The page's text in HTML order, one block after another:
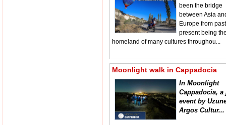
been the bridge
between Asia
Europe from
present being
homeland of many cultures throughou...
Moonlight walk in Cappadocia
In Moonlight
Cappadocia,
event by
Argos Cultur...